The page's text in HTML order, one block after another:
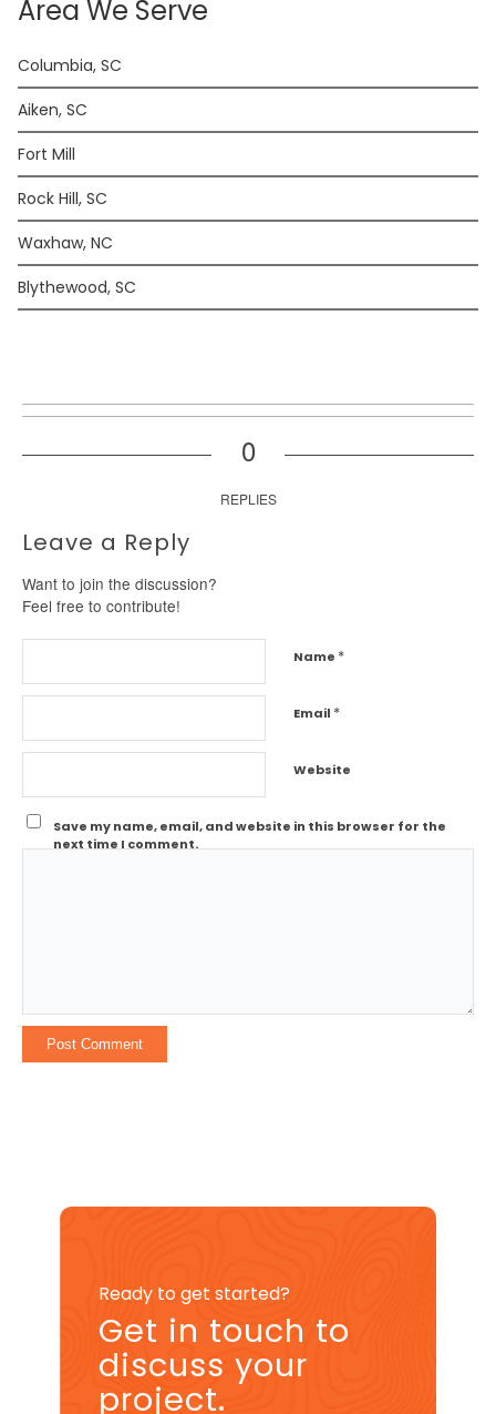
Area We Serve
Columbia, SC
Aiken, SC
Fort Mill
Rock Hill, SC
Waxhaw, NC
Blythewood, SC
0
REPLIES
Leave a Reply
Want to join the discussion?
Feel free to contribute!
Name *
Email *
Website
Save my name, email, and website in this browser for the
next time I comment.
Ready to get started?
Get in touch to
discuss your
project.